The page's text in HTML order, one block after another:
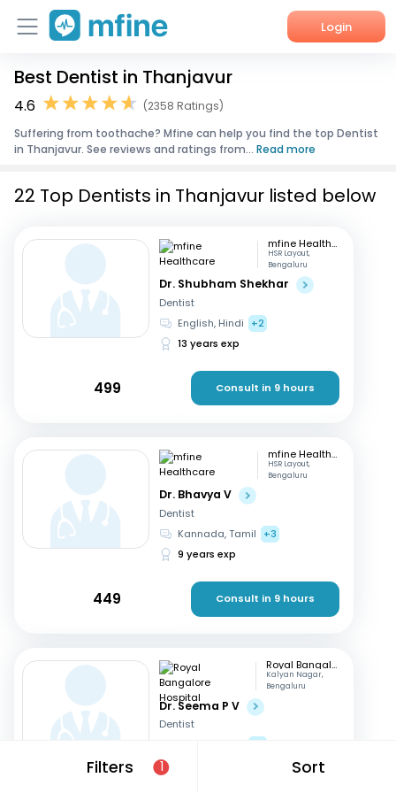
Login
Home
Corporate Enquiries
Best Dentist in Thanjavur
4.6
(2358 Ratings)
Suffering from toothache? Mfine can help you find the top Dentist
in Thanjavur. See reviews and ratings from... Read more
Filters 1 Sort
22 Top Dentists in Thanjavur listed below
mfine Healthcare
HSR Layout,
Bengaluru
Dr. Shubham Shekhar
Dentist
English, Hindi
+2
13 years exp
499 Consult in 9 hours
mfine Healthcare
HSR Layout,
Bengaluru
Dr. Bhavya V
Dentist
Kannada, Tamil
+3
9 years exp
449 Consult in 9 hours
Royal Bangalore Hospital
Kalyan Nagar,
Bengaluru
Dr. Seema P V
Dentist
+2